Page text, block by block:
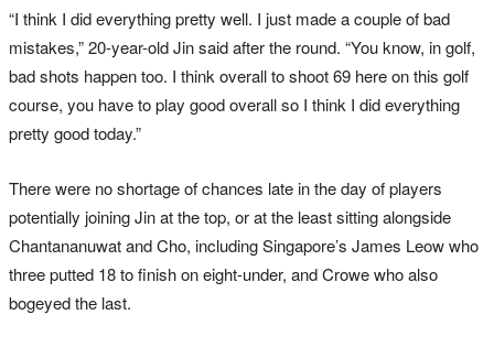
“I think I did everything pretty well. I just made a couple of bad
mistakes,” 20-year-old Jin said after the round. “You know, in golf,
bad shots happen too. I think overall to shoot 69 here on this golf
course, you have to play good overall so I think I did everything
pretty good today.”
There were no shortage of chances late in the day of players
potentially joining Jin at the top, or at the least sitting alongside
Chantananuwat and Cho, including Singapore’s James Leow who
three putted 18 to finish on eight-under, and Crowe who also
bogeyed the last.